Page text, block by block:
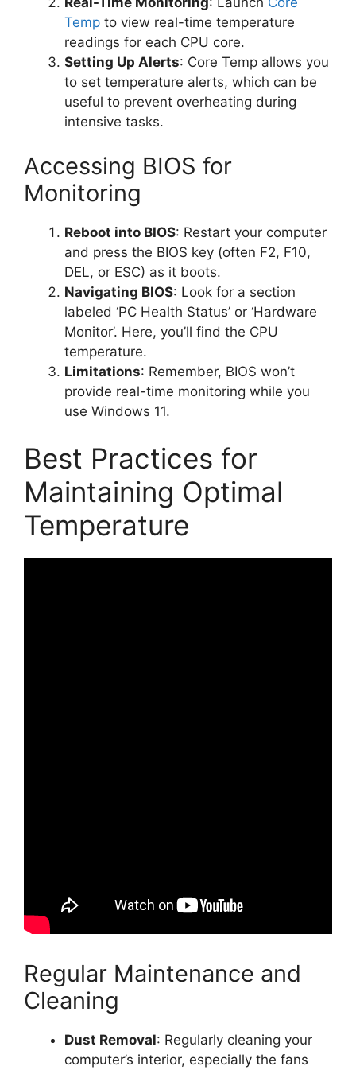
Temp to view real-time temperature
readings for each CPU core.
Setting Up Alerts: Core Temp allows you
to set temperature alerts, which can be
useful to prevent overheating during
intensive tasks.
Accessing BIOS for
Monitoring
Reboot into BIOS: Restart your computer
and press the BIOS key (often F2, F10,
DEL, or ESC) as it boots.
Navigating BIOS: Look for a section
labeled ‘PC Health Status’ or ‘Hardware
Monitor’. Here, you’ll find the CPU
temperature.
Limitations: Remember, BIOS won’t
provide real-time monitoring while you
use Windows 11.
Best Practices for
Maintaining Optimal
Temperature
Regular Maintenance and
Cleaning
Dust Removal: Regularly cleaning your
computer’s interior, especially the fans